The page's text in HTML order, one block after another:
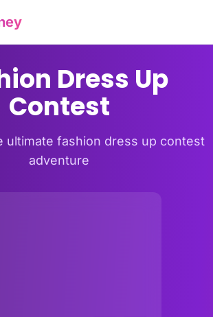
Dress Up
Contest
ultimate fashion dress up contest
adventure